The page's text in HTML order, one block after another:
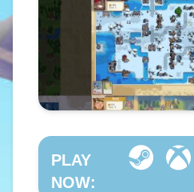
PLAY
NOW: